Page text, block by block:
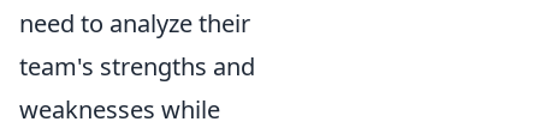
need to analyze their
team's strengths and
weaknesses while